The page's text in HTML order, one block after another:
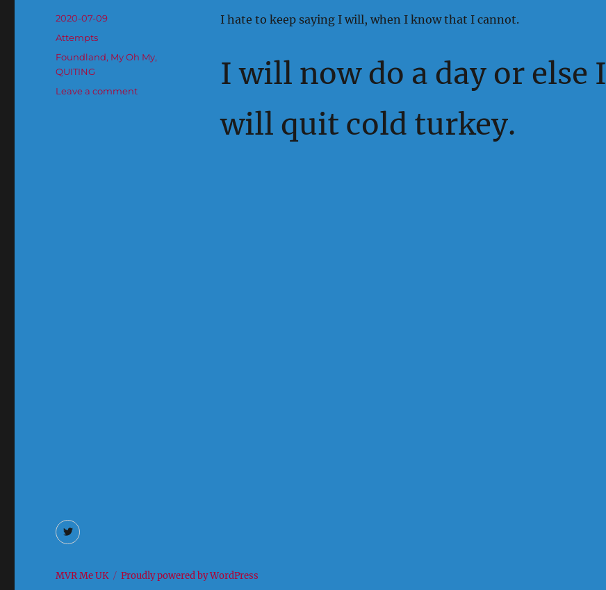
I hate to keep saying I will, when I know that I cannot.
I will now do a day or else I
will quit cold turkey.
Posted
2020-07-09
Categories
Attempts
Tags
Foundland, My Oh My,
QUITING
Leave a commenton
Twitter
MVR Me UK Proudly powered by WordPress